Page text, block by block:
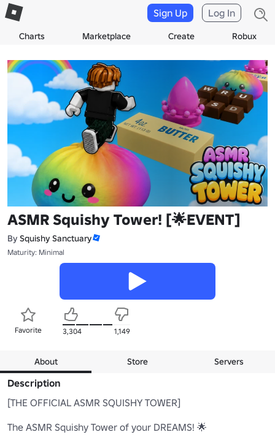
Charts Marketplace Create Robux
Sign Up Log In
ASMR Squishy Tower! [🌟EVENT]
By Squishy Sanctuary
Maturity: Minimal
Favorite 3,304 1,149
About Store Servers
Description
[THE OFFICIAL ASMR SQUISHY TOWER]
The ASMR Squishy Tower of your DREAMS! 🌟